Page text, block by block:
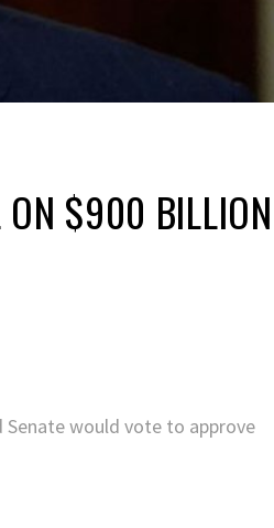
ON $900 BILLION
Senate would vote to approve